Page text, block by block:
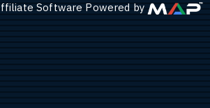
Software Powered by